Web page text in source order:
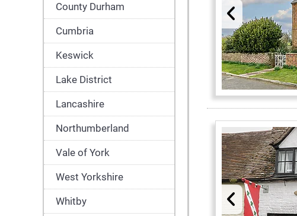
County Durham
Cumbria
Keswick
Lake District
Lancashire
Northumberland
Vale of York
West Yorkshire
Whitby